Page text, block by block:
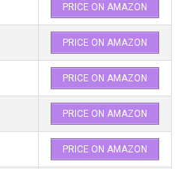
PRICE ON AMAZON
PRICE ON AMAZON
PRICE ON AMAZON
PRICE ON AMAZON
PRICE ON AMAZON